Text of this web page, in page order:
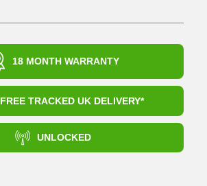
18 MONTH WARRANTY
FREE TRACKED UK DELIVERY*
UNLOCKED